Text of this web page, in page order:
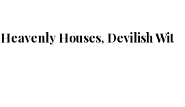
Heavenly Houses, Devilish Wit